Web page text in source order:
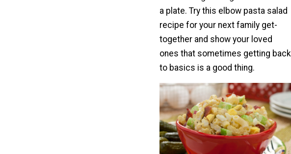
a plate. Try this elbow pasta salad
recipe for your next family get-
together and show your loved
ones that sometimes getting back
to basics is a good thing.